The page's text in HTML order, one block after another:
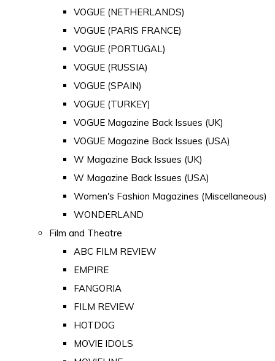
VOGUE (NETHERLANDS)
VOGUE (PARIS FRANCE)
VOGUE (PORTUGAL)
VOGUE (RUSSIA)
VOGUE (SPAIN)
VOGUE (TURKEY)
VOGUE Magazine Back Issues (UK)
VOGUE Magazine Back Issues (USA)
W Magazine Back Issues (UK)
W Magazine Back Issues (USA)
Women's Fashion Magazines (Miscellaneous)
WONDERLAND
Film and Theatre
ABC FILM REVIEW
EMPIRE
FANGORIA
FILM REVIEW
HOTDOG
MOVIE IDOLS